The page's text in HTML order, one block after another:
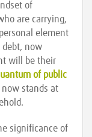
of
are carrying,
element
debt, now
will be their
of public
stands at
significance of